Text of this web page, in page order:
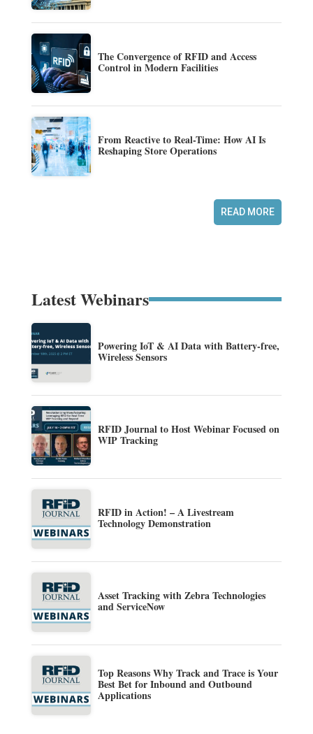
The Convergence of RFID and Access
Control in Modern Facilities
From Reactive to Real-Time: How AI Is
Reshaping Store Operations
READ MORE
Latest Webinars
Powering IoT & AI Data with Battery-free,
Wireless Sensors
RFID Journal to Host Webinar Focused on
WIP Tracking
RFID in Action! – A Livestream
Technology Demonstration
Asset Tracking with Zebra Technologies
and ServiceNow
Top Reasons Why Track and Trace is Your
Best Bet for Inbound and Outbound
Applications